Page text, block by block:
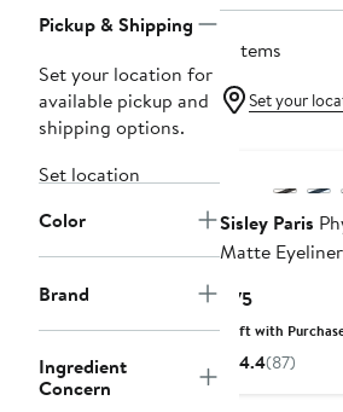
Pickup & Shipping
Set your location for
available pickup and
shipping options.
Set location
Color
Brand
Ingredient
Concern
6 items
Set your
Sisley Paris
Matte
$75Current
Price
$75
Gift with
4.4(87)